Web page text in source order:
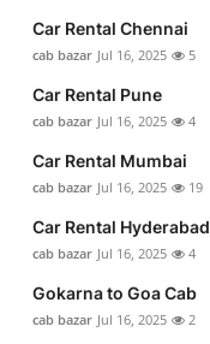
Car Rental Chennai
cab bazar Jul 16, 2025 5
Car Rental Pune
cab bazar Jul 16, 2025 4
Car Rental Mumbai
cab bazar Jul 16, 2025 19
Car Rental Hyderabad
cab bazar Jul 16, 2025 4
Gokarna to Goa Cab
cab bazar Jul 16, 2025 2